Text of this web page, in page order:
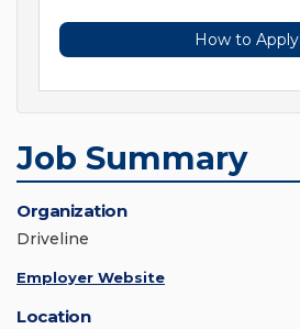
How to Apply
Job Summary
Organization
Driveline
Employer Website
Location